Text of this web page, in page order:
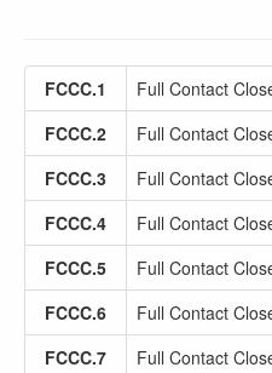
FCCC.1
Full Contact
FCCC.2
Full Contact
FCCC.3
Full Contact
FCCC.4
Full Contact
FCCC.5
Full Contact
FCCC.6
Full Contact
FCCC.7
Full Contact